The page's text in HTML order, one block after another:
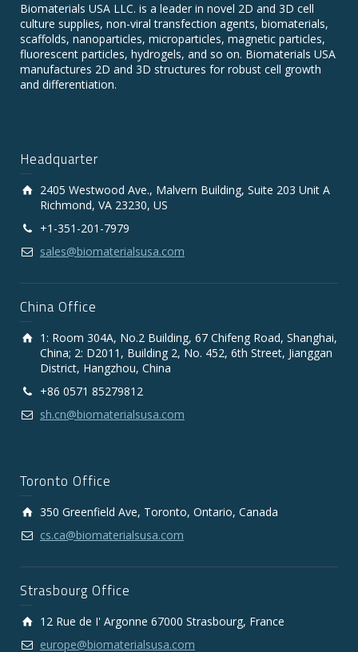
Biomaterials USA LLC. is a leader in novel 2D and 3D cell
culture supplies, non-viral transfection agents, biomaterials,
scaffolds, nanoparticles, microparticles, magnetic particles,
fluorescent particles, hydrogels, and so on. Biomaterials USA
manufactures 2D and 3D structures for robust cell growth
and differentiation.
Headquarter
2405 Westwood Ave., Malvern Building, Suite 203 Unit A
Richmond, VA 23230, US
+1-351-201-7979
sales@biomaterialsusa.com
China Office
1: Room 304A, No.2 Building, 67 Chifeng Road, Shanghai,
China; 2: D2011, Building 2, No. 452, 6th Street, Jianggan
District, Hangzhou, China
+86 0571 85279812
sh.cn@biomaterialsusa.com
Toronto Office
350 Greenfield Ave, Toronto, Ontario, Canada
cs.ca@biomaterialsusa.com
Strasbourg Office
12 Rue de I' Argonne 67000 Strasbourg, France
europe@biomaterialsusa.com